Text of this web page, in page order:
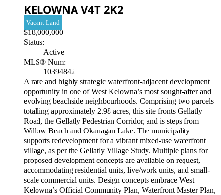
KELOWNA V4T 2K2
$18,000,000
Vacant Land
Status:
Active
MLS® Num:
10394842
A rare and highly strategic waterfront-adjacent development
opportunity in one of West Kelowna’s most sought-after and
evolving beachside neighbourhoods. Comprising two parcels
totalling approximately 2.98 acres, this site fronts Gellatly
Road, the Gellatly Pedestrian Corridor, and is steps from
Willow Beach and Okanagan Lake. The municipality
supports redevelopment for a vibrant mixed-use waterfront
village, as per the Gellatly Village Study. Multiple plans for
proposed development concepts are available on request,
accommodating residential units, live/work units, and small-
scale commercial units. Design concepts embrace West
Kelowna’s Official Community Plan, Waterfront Master Plan,